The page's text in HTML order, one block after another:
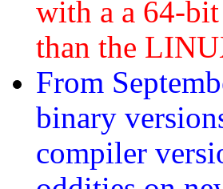
with a a 64-
than the
From
binary
compiler